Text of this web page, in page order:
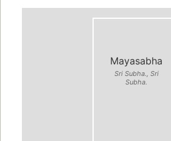
Mayasabha
Sri Subha., Sri
Subha.